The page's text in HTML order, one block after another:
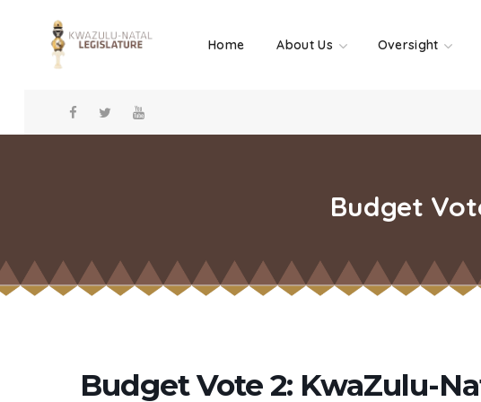
Home About Us Oversight
Budget
Budget Vote 2: KwaZulu-